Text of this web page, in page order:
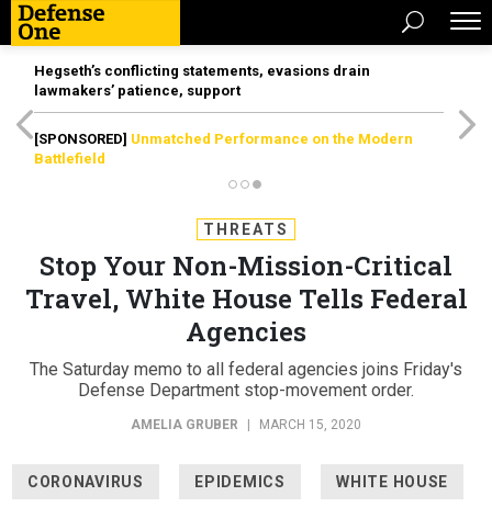
Hegseth’s conflicting statements, evasions drain
lawmakers’ patience, support
[SPONSORED] Unmatched Performance on the Modern
Battlefield
THREATS
Stop Your Non-Mission-Critical
Travel, White House Tells Federal
Agencies
The Saturday memo to all federal agencies joins Friday's
Defense Department stop-movement order.
AMELIA GRUBER MARCH 15, 2020
CORONAVIRUS EPIDEMICS WHITE HOUSE